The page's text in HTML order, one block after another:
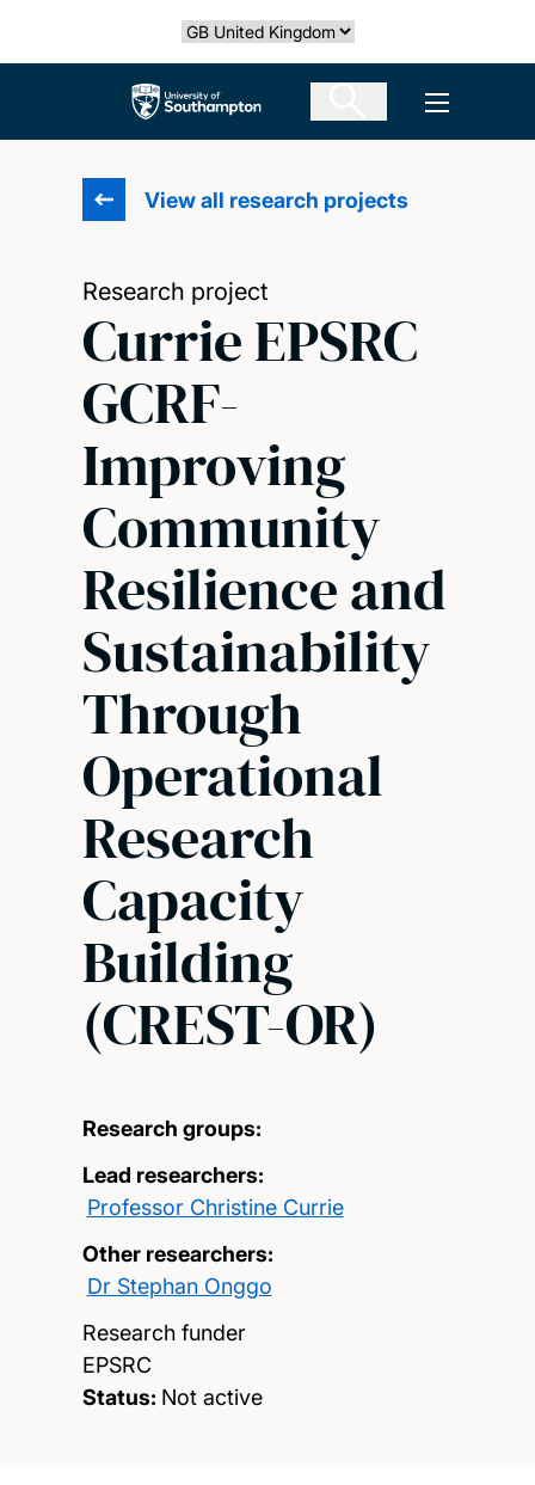
Select country
The University of Southampton Open
View all research projects
Research project
Currie EPSRC
GCRF-
Improving
Community
Resilience and
Sustainability
Through
Operational
Research
Capacity
Building
(CREST-OR)
Research groups:
Lead researchers:
Professor Christine Currie
Other researchers:
Dr Stephan Onggo
Research funder
EPSRC
Status: Not active